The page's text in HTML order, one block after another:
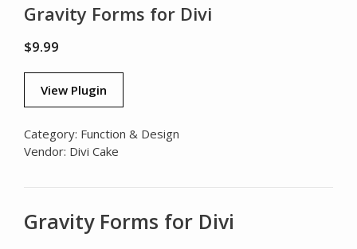
Gravity Forms for Divi
$9.99
View Plugin
Category: Function & Design
Vendor: Divi Cake
Gravity Forms for Divi